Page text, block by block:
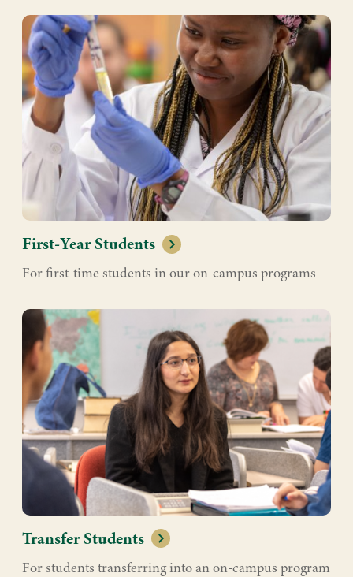
First-Year Students
For first-time students in our on-campus programs
Transfer Students
For students transferring into an on-campus program